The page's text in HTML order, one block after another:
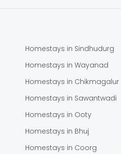
Homestays in Sindhudurg
Homestays in Wayanad
Homestays in Chikmagalur
Homestays in Sawantwadi
Homestays in Ooty
Homestays in Bhuj
Homestays in Coorg